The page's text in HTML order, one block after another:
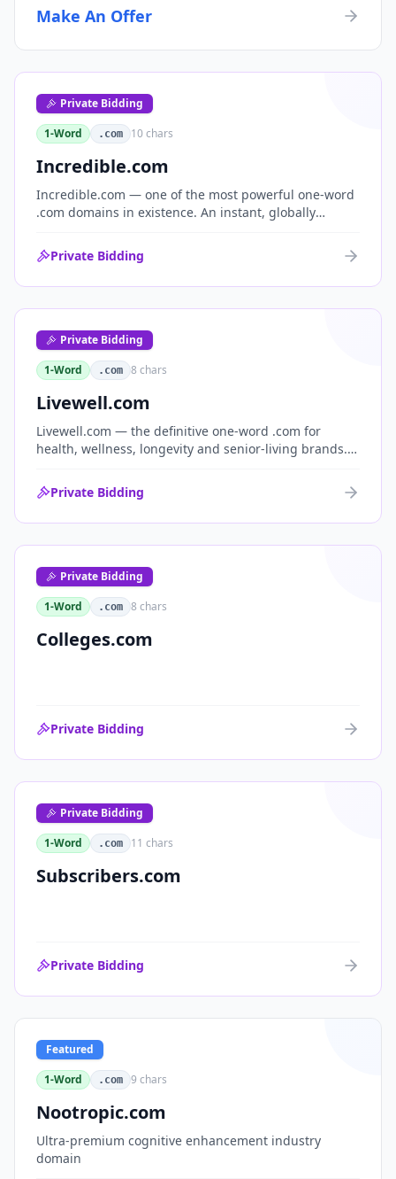
Make An Offer
Private Bidding
1-Word
.com 10chars
Incredible.com
Incredible.com — one of the most powerful one-word
.com domains in existence. An instant, globally
brand for consumer, media, entertainment and
commerce.
Private Bidding
Private Bidding
1-Word
.com 8 chars
Livewell.com
Livewell.com — the definitive one-word .com for
health, wellness, longevity and senior-living brands.
a single, memorable domain with immediate end-
user demand.
Private Bidding
Private Bidding
1-Word
.com 8 chars
Colleges.com
Private Bidding
Private Bidding
1-Word
.com 11 chars
Subscribers.com
Private Bidding
Featured
1-Word
.com 9 chars
Nootropic.com
Ultra-premium cognitive enhancement industry
domain